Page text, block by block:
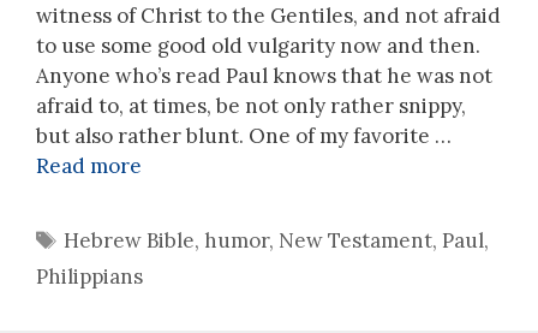
witness of Christ to the Gentiles, and not afraid
to use some good old vulgarity now and then.
Anyone who’s read Paul knows that he was not
afraid to, at times, be not only rather snippy,
but also rather blunt. One of my favorite …
Read more
Tags
Hebrew Bible, humor, New Testament, Paul,
Philippians